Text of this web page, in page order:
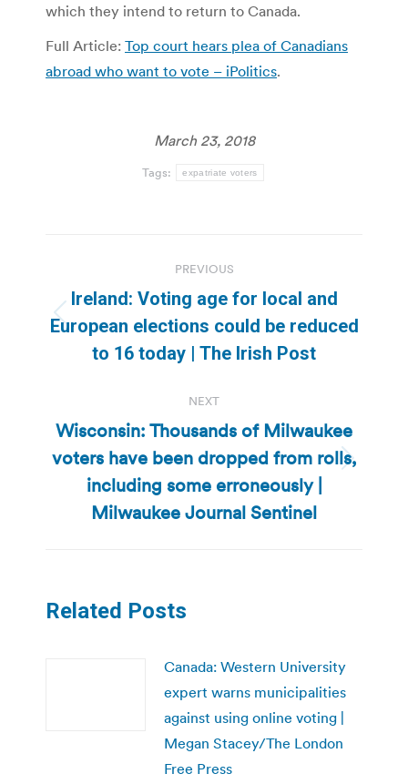
which they intend to return to Canada.
Full Article: Top court hears plea of Canadians
abroad who want to vote – iPolitics.
March 23, 2018
Tags: expatriate voters
navigation
PREVIOUS
Previous
post:
Ireland: Voting age for local and
European elections could be reduced
to 16 today | The Irish Post
NEXT
Next
post:
Wisconsin: Thousands of Milwaukee
voters have been dropped from rolls,
including some erroneously |
Milwaukee Journal Sentinel
Related Posts
Canada: Western University
expert warns municipalities
against using online voting |
Megan Stacey/The London
Free Press